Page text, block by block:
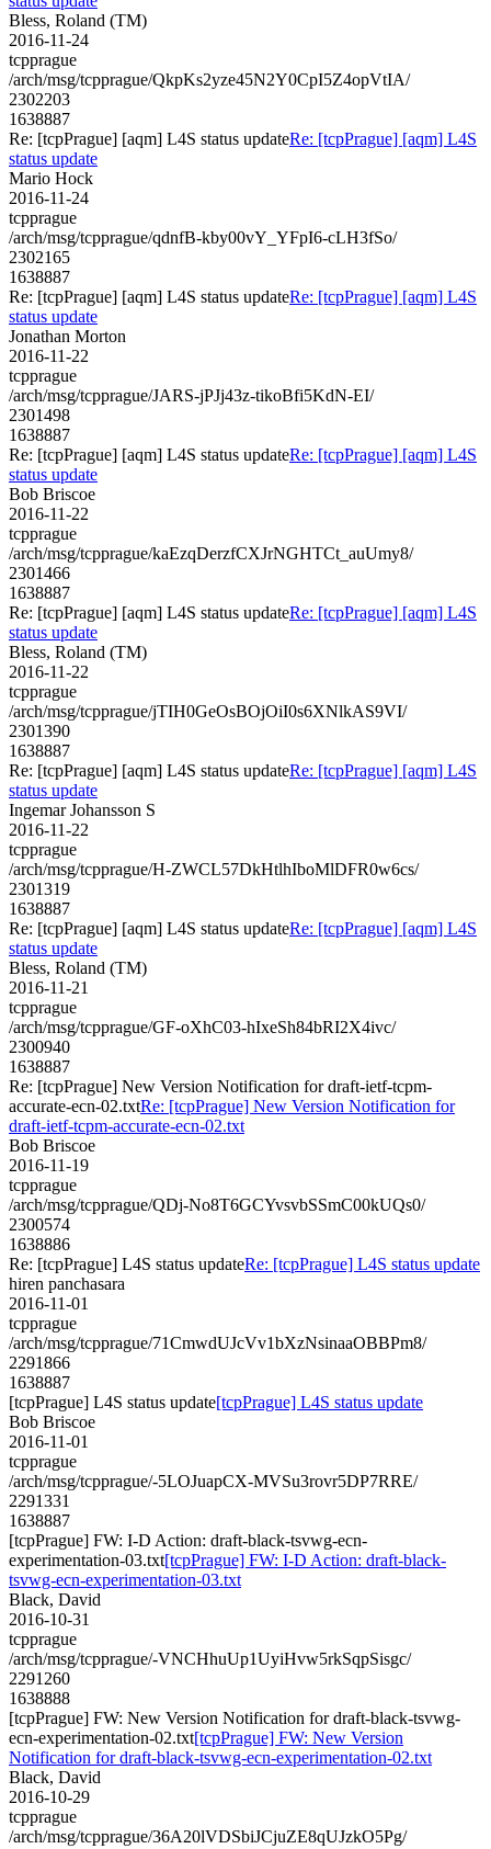
Bless, Roland (TM)
2016-11-24
tcpprague
/arch/msg/tcpprague/QkpKs2yze45N2Y0CpI5Z4opVtIA/
2302203
1638887
Re: [tcpPrague] [aqm] L4S status updateRe: [tcpPrague] [aqm] L4S
status update
Mario Hock
2016-11-24
tcpprague
/arch/msg/tcpprague/qdnfB-kby00vY_YFpI6-cLH3fSo/
2302165
1638887
Re: [tcpPrague] [aqm] L4S status updateRe: [tcpPrague] [aqm] L4S
status update
Jonathan Morton
2016-11-22
tcpprague
/arch/msg/tcpprague/JARS-jPJj43z-tikoBfi5KdN-EI/
2301498
1638887
Re: [tcpPrague] [aqm] L4S status updateRe: [tcpPrague] [aqm] L4S
status update
Bob Briscoe
2016-11-22
tcpprague
/arch/msg/tcpprague/kaEzqDerzfCXJrNGHTCt_auUmy8/
2301466
1638887
Re: [tcpPrague] [aqm] L4S status updateRe: [tcpPrague] [aqm] L4S
status update
Bless, Roland (TM)
2016-11-22
tcpprague
/arch/msg/tcpprague/jTIH0GeOsBOjOiI0s6XNlkAS9VI/
2301390
1638887
Re: [tcpPrague] [aqm] L4S status updateRe: [tcpPrague] [aqm] L4S
status update
Ingemar Johansson S
2016-11-22
tcpprague
/arch/msg/tcpprague/H-ZWCL57DkHtlhIboMlDFR0w6cs/
2301319
1638887
Re: [tcpPrague] [aqm] L4S status updateRe: [tcpPrague] [aqm] L4S
status update
Bless, Roland (TM)
2016-11-21
tcpprague
/arch/msg/tcpprague/GF-oXhC03-hIxeSh84bRI2X4ivc/
2300940
1638887
Re: [tcpPrague] New Version Notification for draft-ietf-tcpm-
accurate-ecn-02.txtRe: [tcpPrague] New Version Notification for
draft-ietf-tcpm-accurate-ecn-02.txt
Bob Briscoe
2016-11-19
tcpprague
/arch/msg/tcpprague/QDj-No8T6GCYvsvbSSmC00kUQs0/
2300574
1638886
Re: [tcpPrague] L4S status updateRe: [tcpPrague] L4S status update
hiren panchasara
2016-11-01
tcpprague
/arch/msg/tcpprague/71CmwdUJcVv1bXzNsinaaOBBPm8/
2291866
1638887
[tcpPrague] L4S status update[tcpPrague] L4S status update
Bob Briscoe
2016-11-01
tcpprague
/arch/msg/tcpprague/-5LOJuapCX-MVSu3rovr5DP7RRE/
2291331
1638887
[tcpPrague] FW: I-D Action: draft-black-tsvwg-ecn-
experimentation-03.txt[tcpPrague] FW: I-D Action: draft-black-
tsvwg-ecn-experimentation-03.txt
Black, David
2016-10-31
tcpprague
/arch/msg/tcpprague/-VNCHhuUp1UyiHvw5rkSqpSisgc/
2291260
1638888
[tcpPrague] FW: New Version Notification for draft-black-tsvwg-
ecn-experimentation-02.txt[tcpPrague] FW: New Version
Notification for draft-black-tsvwg-ecn-experimentation-02.txt
Black, David
2016-10-29
tcpprague
/arch/msg/tcpprague/36A20lVDSbiJCjuZE8qUJzkO5Pg/